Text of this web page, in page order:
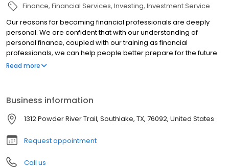
Finance Financial Services Investing Investment Service
Our reasons for becoming financial professionals are deeply
personal. We are confident that with our understanding of
personal finance, coupled with our training as financial
professionals, we can help people better prepare for the future.
After years in the business, we have developed a reputation for
Read more
Business information
1312 Powder River Trail, Southlake, TX, 76092, United States
Request appointment
Call us